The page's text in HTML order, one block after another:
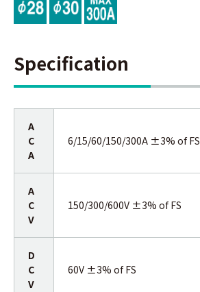
Specification
A
C
A
6/15/60/150/300A ±3% of FS
A
C
V
150/300/600V ±3% of FS
D
C
V
60V ±3% of FS